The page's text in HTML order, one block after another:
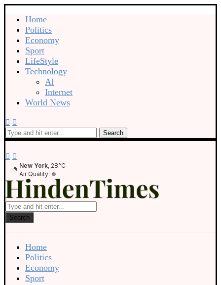
Home
Politics
Economy
Sport
LifeStyle
Technology
AI
Internet
World News
Search
New York, 28°C
Air Quality:
Search
Home
Politics
Economy
Sport